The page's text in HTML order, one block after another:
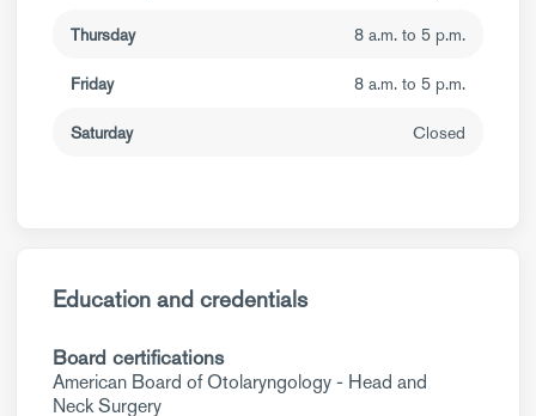
Thursday 8 a.m. to 5 p.m.
Friday 8 a.m. to 5 p.m.
Saturday Closed
Education and credentials
Board certifications
American Board of Otolaryngology - Head and
Neck Surgery